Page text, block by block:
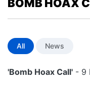
BOMB HOAX
All News
'Bomb Hoax Call' - 9